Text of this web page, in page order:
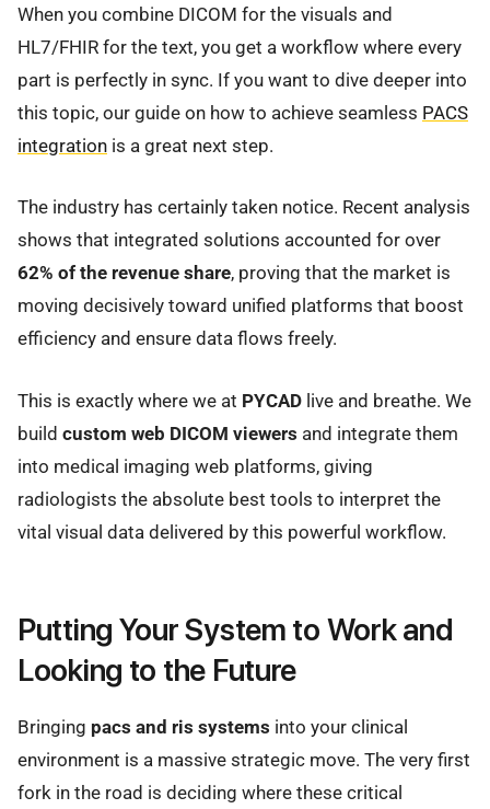
When you combine DICOM for the visuals and
HL7/FHIR for the text, you get a workflow where every
part is perfectly in sync. If you want to dive deeper into
this topic, our guide on how to achieve seamless PACS
integration is a great next step.
The industry has certainly taken notice. Recent analysis
shows that integrated solutions accounted for over
62% of the revenue share, proving that the market is
moving decisively toward unified platforms that boost
efficiency and ensure data flows freely.
This is exactly where we at PYCAD live and breathe. We
build custom web DICOM viewers and integrate them
into medical imaging web platforms, giving
radiologists the absolute best tools to interpret the
vital visual data delivered by this powerful workflow.
Putting Your System to Work and
Looking to the Future
Bringing pacs and ris systems into your clinical
environment is a massive strategic move. The very first
fork in the road is deciding where these critical